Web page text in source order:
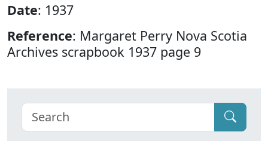
Date: 1937
Reference: Margaret Perry Nova Scotia
Archives scrapbook 1937 page 9